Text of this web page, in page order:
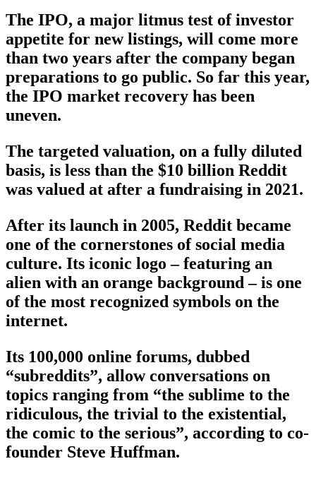
The IPO, a major litmus test of investor
appetite for new listings, will come more
than two years after the company began
preparations to go public. So far this year,
the IPO market recovery has been
uneven.
The targeted valuation, on a fully diluted
basis, is less than the $10 billion Reddit
was valued at after a fundraising in 2021.
After its launch in 2005, Reddit became
one of the cornerstones of social media
culture. Its iconic logo – featuring an
alien with an orange background – is one
of the most recognized symbols on the
internet.
Its 100,000 online forums, dubbed
“subreddits”, allow conversations on
topics ranging from “the sublime to the
ridiculous, the trivial to the existential,
the comic to the serious”, according to co-
founder Steve Huffman.